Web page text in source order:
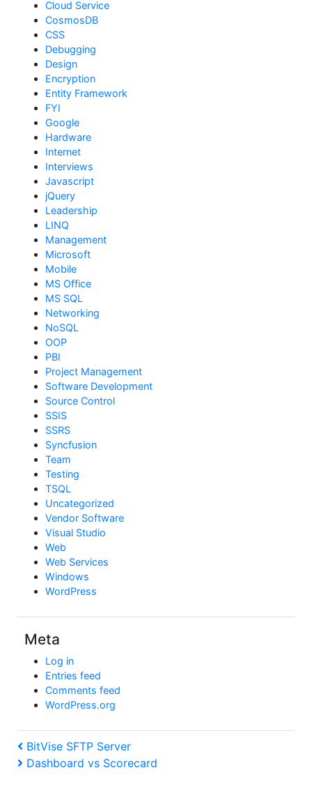
Cloud Service
CosmosDB
CSS
Debugging
Design
Encryption
Entity Framework
FYI
Google
Hardware
Internet
Interviews
Javascript
jQuery
Leadership
LINQ
Management
Microsoft
Mobile
MS Office
MS SQL
Networking
NoSQL
OOP
PBI
Project Management
Software Development
Source Control
SSIS
SSRS
Syncfusion
Team
Testing
TSQL
Uncategorized
Vendor Software
Visual Studio
Web
Web Services
Windows
WordPress
Meta
Log in
Entries feed
Comments feed
WordPress.org
Post
navigation
Previous
Post
BitVise SFTP Server
Next
Dashboard vs Scorecard